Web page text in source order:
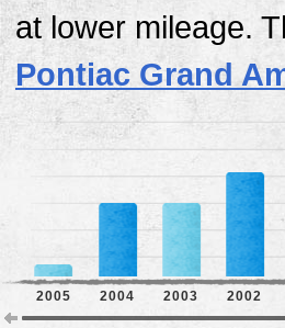
at lower mileage.
Pontiac Grand
2005 2004 2003 2002